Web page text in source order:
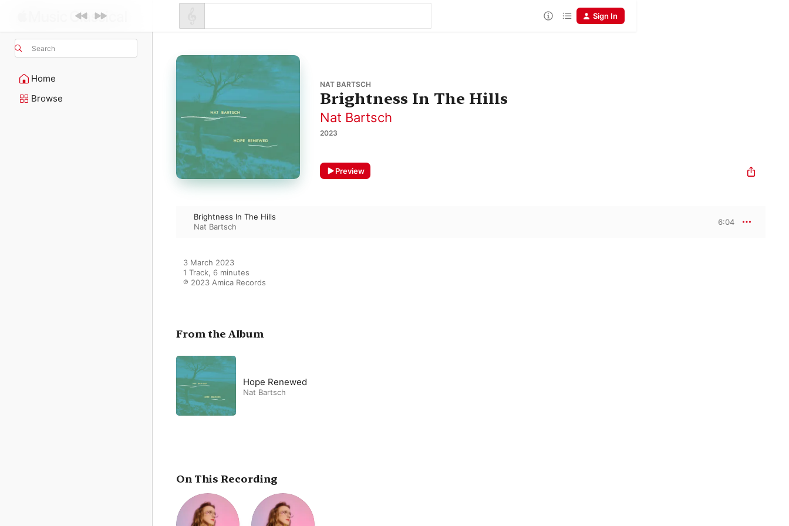
Search
Home
Browse
Sign In
NAT BARTSCH
Brightness In The Hills
Nat Bartsch
2023
Preview
Brightness In The Hills
Nat Bartsch
6:04
3 March 2023
1 Track, 6 minutes
℗ 2023 Amica Records
From the Album
Hope Renewed
Nat Bartsch
On This Recording